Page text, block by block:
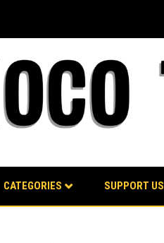
CATEGORIES SUPPORT US